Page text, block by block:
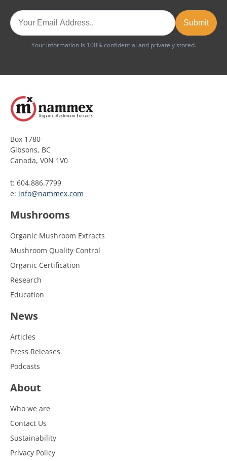
Your information is 100% confidential and privately stored.
Box 1780
Gibsons, BC
Canada, V0N 1V0
t: 604.886.7799
e: info@nammex.com
Mushrooms
Organic Mushroom Extracts
Mushroom Quality Control
Organic Certification
Research
Education
News
Articles
Press Releases
Podcasts
About
Who we are
Contact Us
Sustainability
Privacy Policy